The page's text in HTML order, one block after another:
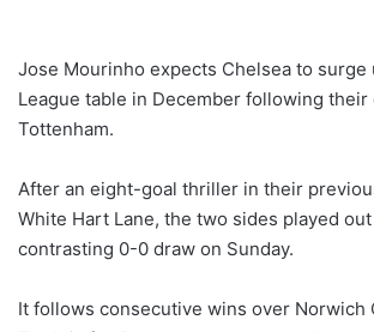
l
o
w
n
X
Jose Mourinho expects Chelsea to surge
League table in December following their
Tottenham.
After an eight-goal thriller in their
White Hart Lane, the two sides played
contrasting 0-0 draw on Sunday.
It follows consecutive wins over Norwich